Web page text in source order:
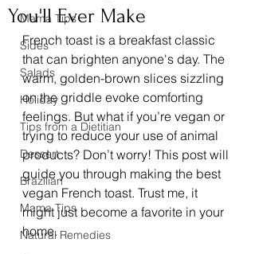
Mama Tips
Sides
Salads
Holiday
Tips from a Dietitian
Dessert
Brazilian
Mama Tips
Natural Remedies
You'll Ever Make
French toast is a breakfast classic
that can brighten anyone's day. The
warm, golden-brown slices sizzling
on the griddle evoke comforting
feelings. But what if you’re vegan or
trying to reduce your use of animal
products? Don’t worry! This post will
guide you through making the best
vegan French toast. Trust me, it
might just become a favorite in your
home.